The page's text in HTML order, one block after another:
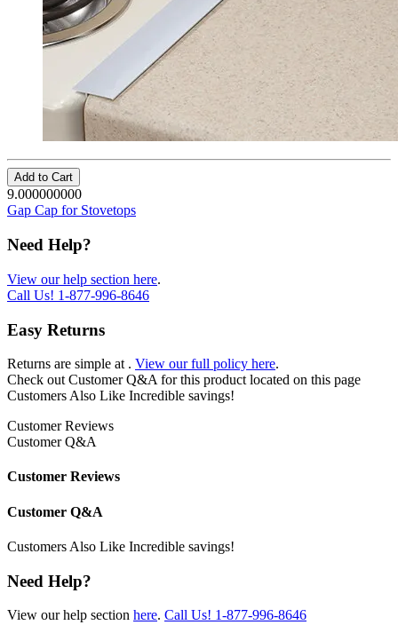
Add to Cart
9.000000000
Gap Cap for Stovetops
Need Help?
View our help section here.
Call Us! 1-877-996-8646
Easy Returns
Returns are simple at . View our full policy here.
Check out Customer Q&A for this product located on this page
Customers Also Like Incredible savings!
Customer Reviews
Customer Q&A
Customer Reviews
Customer Q&A
Customers Also Like Incredible savings!
Need Help?
View our help section here. Call Us! 1-877-996-8646